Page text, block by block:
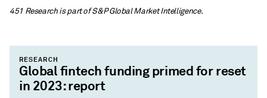
451 Researchis part of S&P Global Market Intelligence.
RESEARCH
Global fintech funding primed for reset
in 2023: report